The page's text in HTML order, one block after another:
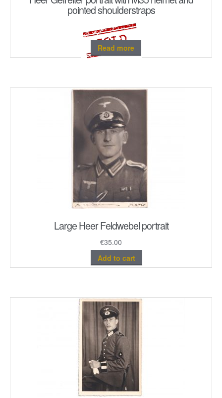
pointed shoulderstraps
Read more
Large Heer Feldwebel portrait
€35.00
Add to cart